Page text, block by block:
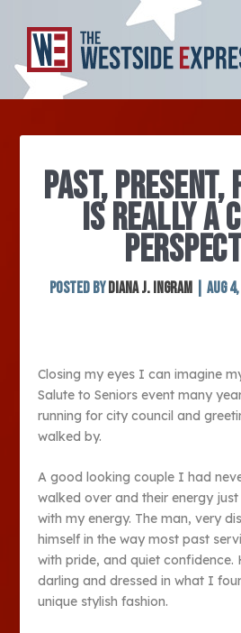
PAST, PRESENT,
IS REALLY A
Posted by Diana J. Ingram Aug
Closing my eyes I can imagine
Salute to Seniors event many
running for city council and
walked by.
A good looking couple I had
walked over and their energy
with my energy. The man, very
himself in the way most past
with pride, and quiet confidence.
darling and dressed in what I
unique stylish fashion.